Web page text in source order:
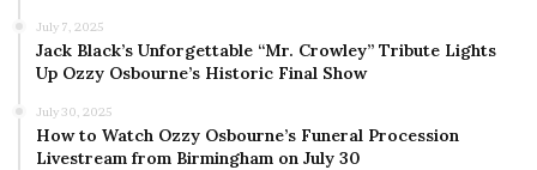
July 7, 2025
Jack Black’s Unforgettable “Mr. Crowley” Tribute Lights
Up Ozzy Osbourne’s Historic Final Show
July 30, 2025
How to Watch Ozzy Osbourne’s Funeral Procession
Livestream from Birmingham on July 30